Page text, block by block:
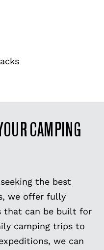
CAMPING
the best
we offer fully
that can be built for
camping trips to
we can